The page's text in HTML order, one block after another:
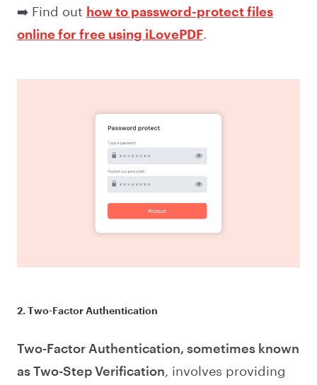
➡️ Find out how to password-protect files
online for free using iLovePDF.
2. Two-Factor Authentication
Two-Factor Authentication, sometimes known
as Two-Step Verification, involves providing